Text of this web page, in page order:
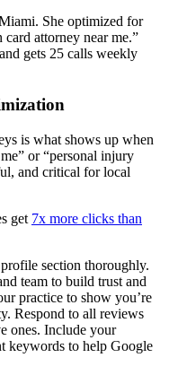
She optimized for
attorney near me.”
gets 25 calls weekly
is what shows up when
or “personal injury
and critical for local
get 7x more clicks than
section thoroughly.
team to build trust and
practice to show you’re
Respond to all reviews
ones. Include your
keywords to help Google